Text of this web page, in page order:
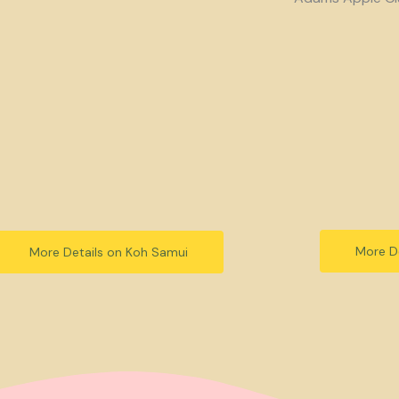
More Details on Koh Samui More